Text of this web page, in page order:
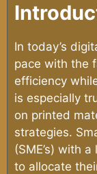
In today’s
pace with the
efficiency
is especially
on printed
strategies.
(SME’s) with
to allocate